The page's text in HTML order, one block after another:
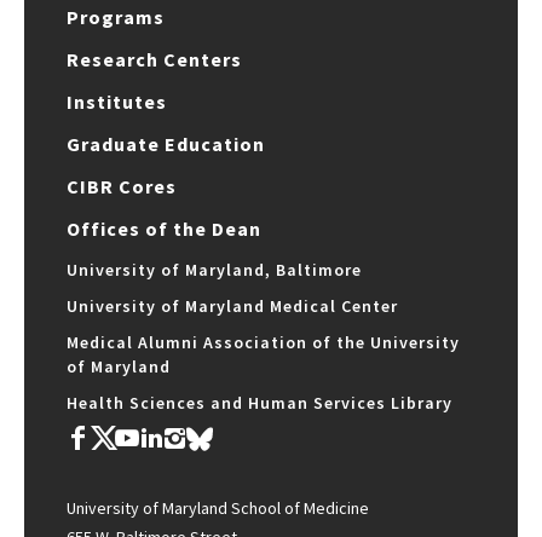
Programs
Research Centers
Institutes
Graduate Education
CIBR Cores
Offices of the Dean
University of Maryland, Baltimore
University of Maryland Medical Center
Medical Alumni Association of the University
of Maryland
Health Sciences and Human Services Library
University of Maryland School of Medicine